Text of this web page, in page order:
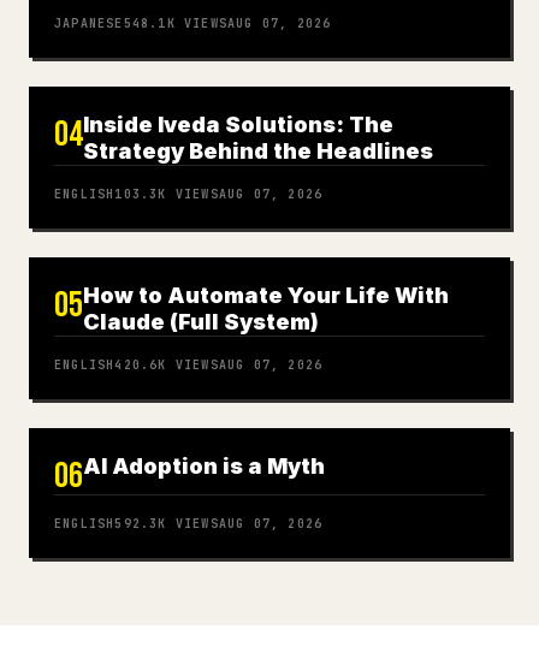
JAPANESE 548.1K VIEWSAUG 07, 2026
04Inside Iveda Solutions: The
Strategy Behind the Headlines
ENGLISH 103.3K VIEWSAUG 07, 2026
05How to Automate Your Life With
Claude (Full System)
ENGLISH420.6K VIEWSAUG 07, 2026
06AI Adoption is a Myth
ENGLISH592.3K VIEWSAUG 07, 2026